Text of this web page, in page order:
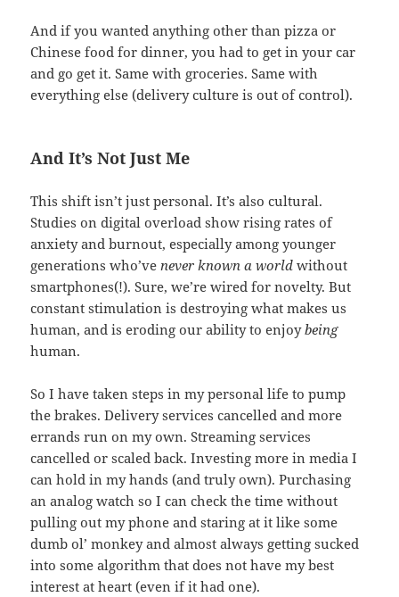
And if you wanted anything other than pizza or
Chinese food for dinner, you had to get in your car
and go get it. Same with groceries. Same with
everything else (delivery culture is out of control).
And It’s Not Just Me
This shift isn’t just personal. It’s also cultural.
Studies on digital overload show rising rates of
anxiety and burnout, especially among younger
generations who’venever known a world without
smartphones(!). Sure, we’re wired for novelty. But
constant stimulation is destroying what makes us
human, and is eroding our ability to enjoybeing
human.
So I have taken steps in my personal life to pump
the brakes. Delivery services cancelled and more
errands run on my own. Streaming services
cancelled or scaled back. Investing more in media I
can hold in my hands (and truly own). Purchasing
an analog watch so I can check the time without
pulling out my phone and staring at it like some
dumb ol’ monkey and almost always getting sucked
into some algorithm that does not have my best
interest at heart (even if it had one).